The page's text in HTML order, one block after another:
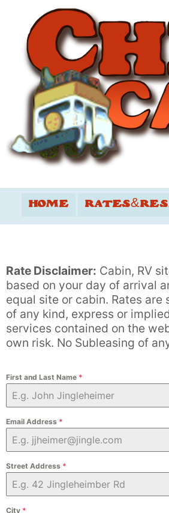
HOME
Rate Disclaimer: Cabin, RV
based on your day of arrival
equal site or cabin. Rates
of any kind, express or
services contained on the
own risk. No Subleasing of
First and Last Name *
Email Address *
Street Address *
City *